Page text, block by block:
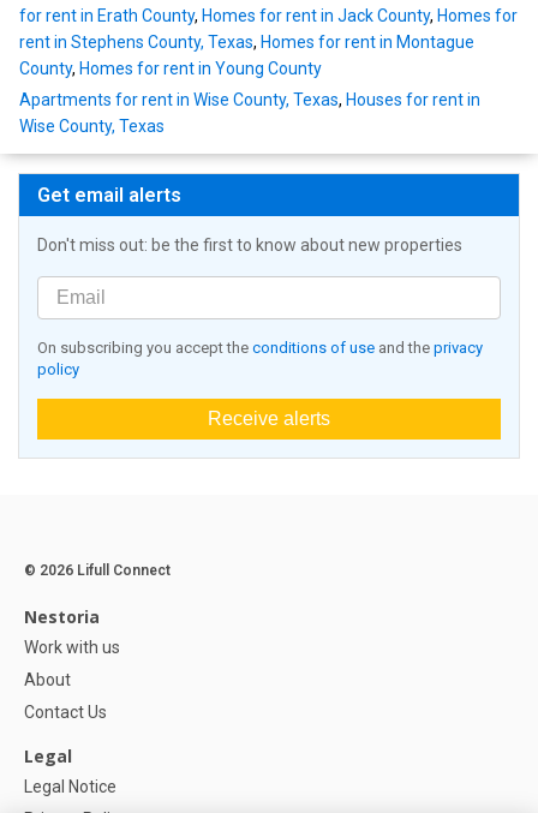
for rent in Erath County, Homes for rent in Jack County, Homes for
rent in Stephens County, Texas, Homes for rent in Montague
County, Homes for rent in Young County
Apartments for rent in Wise County, Texas, Houses for rent in
Wise County, Texas
Get email alerts
Don't miss out: be the first to know about new properties
On subscribing you accept the conditions of use and the privacy
policy
Receive alerts
© 2026 Lifull Connect
Nestoria
Work with us
About
Contact Us
Legal
Legal Notice